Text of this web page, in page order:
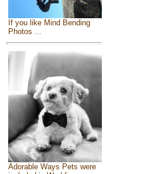
If you like Mind Bending
Photos ...
Adorable Ways Pets were